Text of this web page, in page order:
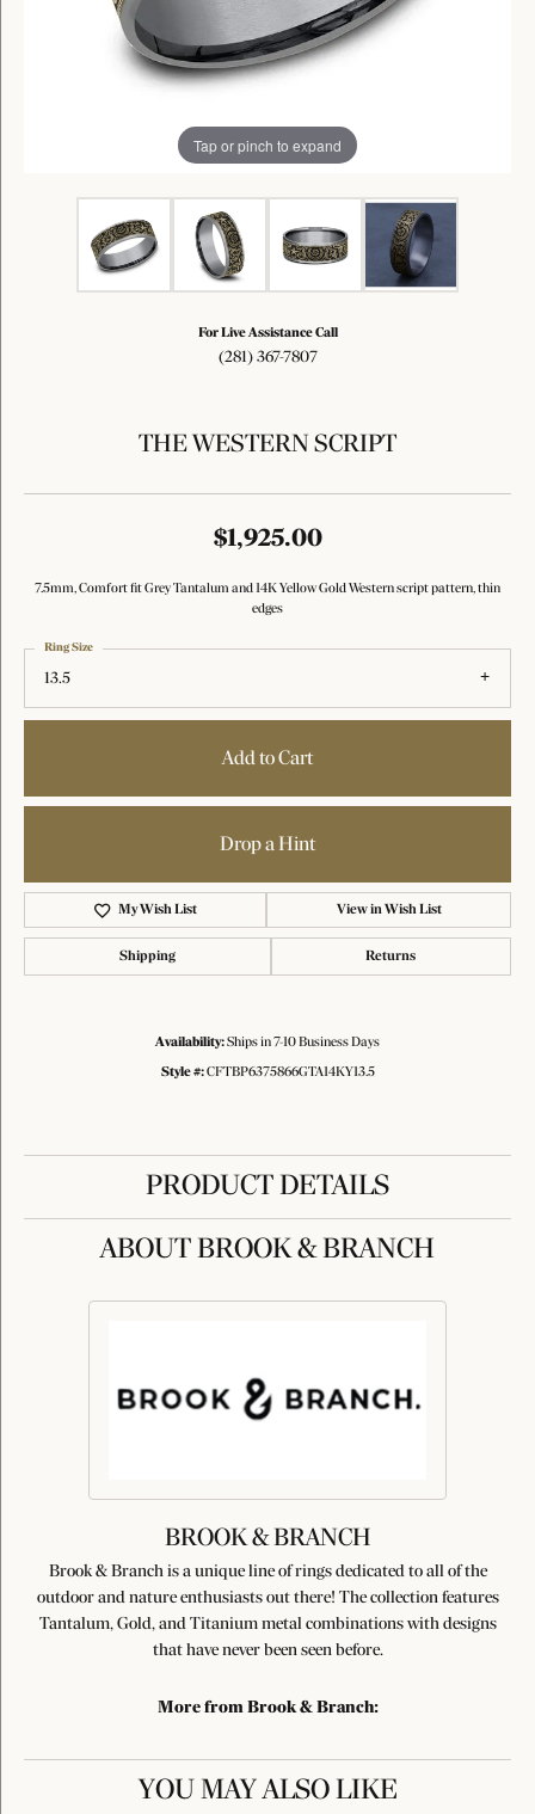
Tap or pinch to expand
For Live Assistance Call
(281) 367-7807
THE WESTERN SCRIPT
$1,925.00
7.5mm, Comfort fit Grey Tantalum and 14K Yellow Gold Western script pattern, thin
edges
13.5
Ring Size
Add to Cart
Drop a Hint
My Wish List View in Wish List
Shipping Returns
Availability:Ships in 7-10 Business Days
Style #: CFTBP6375866GTA14KY13.5
PRODUCT DETAILS
ABOUT BROOK & BRANCH
BROOK & BRANCH
Brook & Branch is a unique line of rings dedicated to all of the
outdoor and nature enthusiasts out there! The collection features
Tantalum, Gold, and Titanium metal combinations with designs
that have never been seen before.
More from Brook & Branch:
YOU MAY ALSO LIKE